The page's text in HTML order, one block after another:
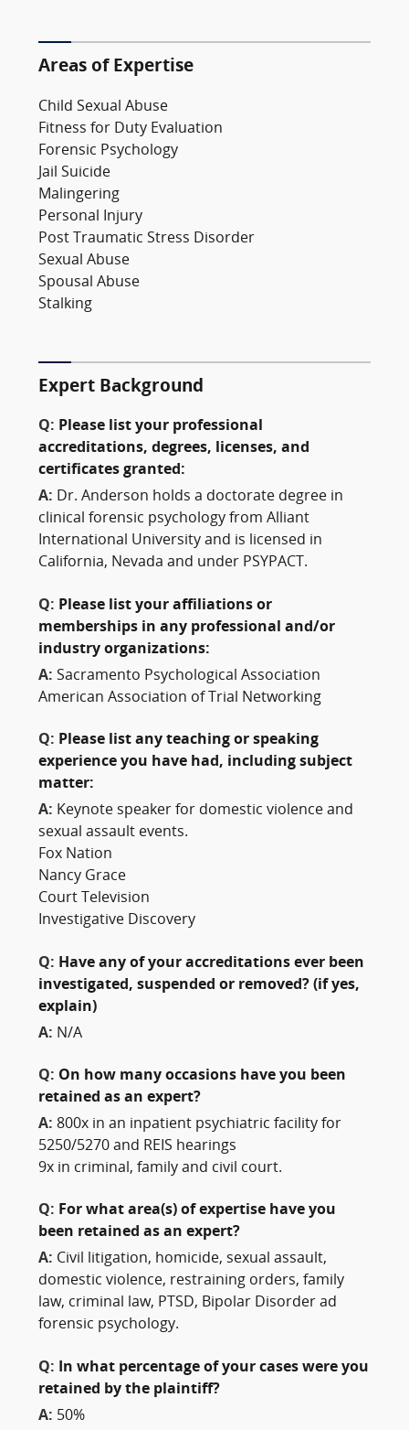
Areas of Expertise
Child Sexual Abuse
Fitness for Duty Evaluation
Forensic Psychology
Jail Suicide
Malingering
Personal Injury
Post Traumatic Stress Disorder
Sexual Abuse
Spousal Abuse
Stalking
Expert Background
Q: Please list your professional
accreditations, degrees, licenses, and
certificates granted:
A: Dr. Anderson holds a doctorate degree in
clinical forensic psychology from Alliant
International University and is licensed in
California, Nevada and under PSYPACT.
Q: Please list your affiliations or
memberships in any professional and/or
industry organizations:
A: Sacramento Psychological Association
American Association of Trial Networking
Q: Please list any teaching or speaking
experience you have had, including subject
matter:
A: Keynote speaker for domestic violence and
sexual assault events.
Fox Nation
Nancy Grace
Court Television
Investigative Discovery
Q: Have any of your accreditations ever been
investigated, suspended or removed? (if yes,
explain)
A: N/A
Q: On how many occasions have you been
retained as an expert?
A: 800x in an inpatient psychiatric facility for
5250/5270 and REIS hearings
9x in criminal, family and civil court.
Q: For what area(s) of expertise have you
been retained as an expert?
A: Civil litigation, homicide, sexual assault,
domestic violence, restraining orders, family
law, criminal law, PTSD, Bipolar Disorder ad
forensic psychology.
Q:
In what percentage of your cases were you
retained by the plaintiff?
A: 50%